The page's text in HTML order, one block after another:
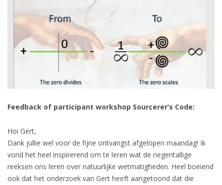
Feedback of participant workshop Sourcerer’s Code:
Hoi Gert,
Dank jullie wel voor de fijne ontvangst afgelopen maandag! Ik
vond het heel inspirerend om te leren wat de negentallige
reeksen ons leren over natuurlijke wetmatigheden. Heel boeiend
ook dat het onderzoek van Gert heeft aangetoond dat die